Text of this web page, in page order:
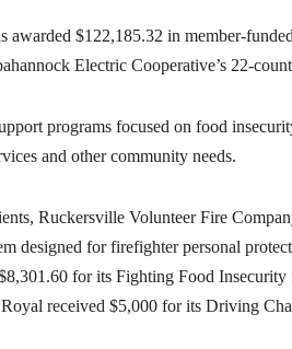
awarded $122,185.32 in member-
Electric Cooperative’s 22-
programs focused on food
and other community needs.
Ruckersville Volunteer Fire
designed for firefighter personal
for its Fighting Food
received $5,000 for its Driving